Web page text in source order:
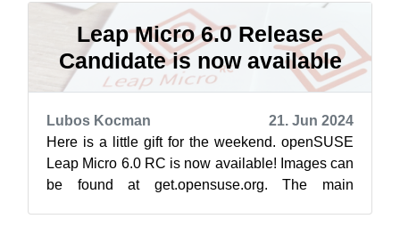
Leap Micro 6.0 Release
Candidate is now available
Lubos Kocman
21. Jun 2024
Here is a little gift for the weekend. openSUSE
Leap Micro 6.0 RC is now available! Images can
be found at get.opensuse.org. The main